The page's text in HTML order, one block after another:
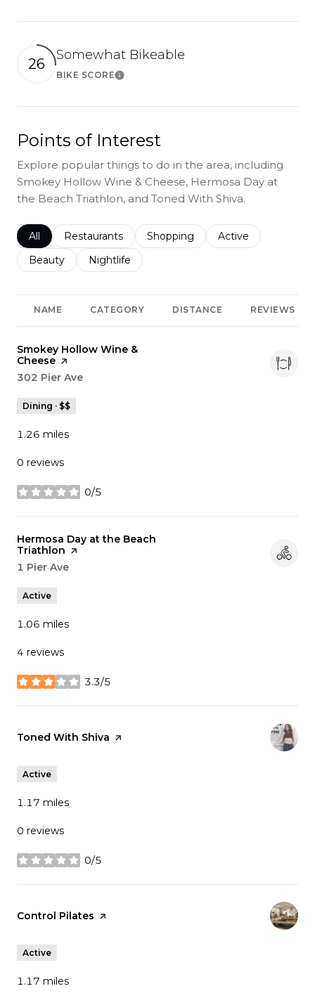
26
Somewhat Bikeable
BIKE SCORELearn More
Points of Interest
Explore popular things to do in the area, including
Smokey Hollow Wine & Cheese, Hermosa Day at
the Beach Triathlon, and Toned With Shiva.
Search businesses related to
All Search businesses related to
Restaurants Search businesses related to
Shopping Search businesses
Active
Search businesses related to
Beauty Search businesses related to
Nightlife
NAME CATEGORY DISTANCE REVIEWS
Visit the
Smokey Hollow Wine &
Cheese page on Yelp
Search
302 Pier Ave
Dining · $$
1.26 miles
0 reviews
0/5
stars
Visit the
Hermosa Day at the Beach
Triathlon page on Yelp
Search
1 Pier Ave
Active
1.06 miles
4 reviews
3.3/5
stars
Visit the
Toned With Shiva page on Yelp
Active
1.17 miles
0 reviews
0/5
stars
Visit the
Control Pilates page on Yelp
Active
1.17 miles